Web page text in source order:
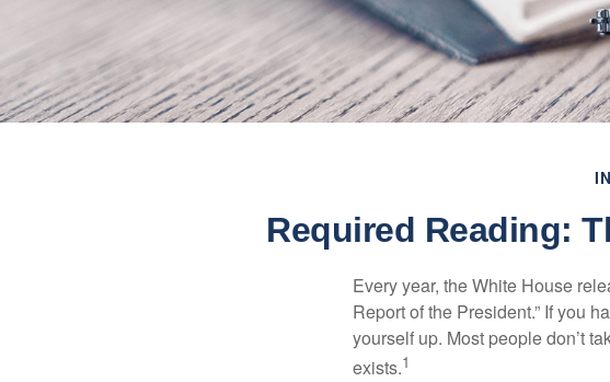
Required Reading:
Every year, the White House
Report of the President.” If you
yourself up. Most people don’t
exists.1